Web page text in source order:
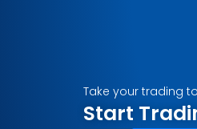
Take your trading
Start